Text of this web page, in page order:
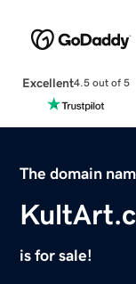
Excellent4.5 out of 5
The domain
is for sale!